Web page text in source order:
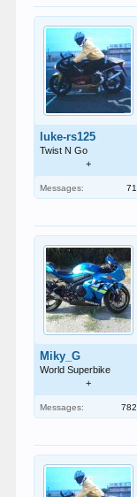
luke-rs125
Twist N Go
+
Messages: 71
Miky_G
World Superbike
+
Messages: 782